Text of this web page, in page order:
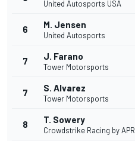
United Autosports USA
6 M. Jensen
United Autosports
7 J. Farano
Tower Motorsports
7 S. Alvarez
Tower Motorsports
8 T. Sowery
Crowdstrike Racing by APR